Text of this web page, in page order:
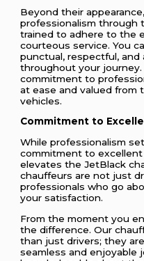
Beyond their
professionalism through
trained to adhere to the
courteous service. You
punctual, respectful,
throughout your journey.
commitment to
at ease and valued
vehicles.
Commitment to
While professionalism
commitment to
elevates the JetBlack
chauffeurs are not just
professionals who go
your satisfaction.
From the moment you
the difference. Our
than just drivers; they
seamless and enjoyable